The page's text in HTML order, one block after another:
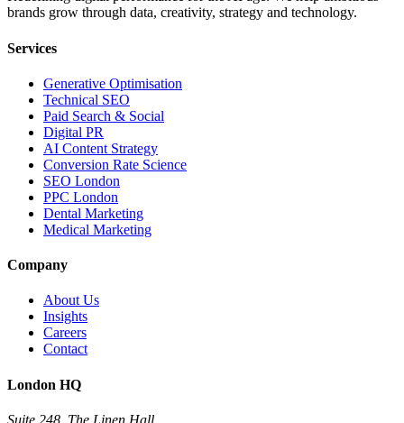
brands grow through data, creativity, strategy and technology.
Services
Generative Optimisation
Technical SEO
Paid Search & Social
Digital PR
AI Content Strategy
Conversion Rate Science
SEO London
PPC London
Dental Marketing
Medical Marketing
Company
About Us
Insights
Careers
Contact
London HQ
Suite 248, The Linen Hall